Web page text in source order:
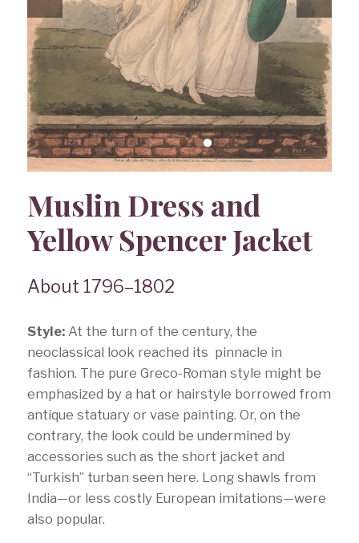
Muslin Dress and
Yellow Spencer Jacket
About 1796–1802
Style:At the turn of the century, the
neoclassical look reached its pinnacle in
fashion. The pure Greco-Roman style might be
emphasized by a hat or hairstyle borrowed from
antique statuary or vase painting. Or, on the
contrary, the look could be undermined by
accessories such as the short jacket and
“Turkish” turban seen here. Long shawls from
India—or less costly European imitations—were
also popular.